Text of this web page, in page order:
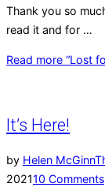
Thank you so
read it and for …
Read more “Lost
It’s Here!
by Helen McGinn
202110 Comments